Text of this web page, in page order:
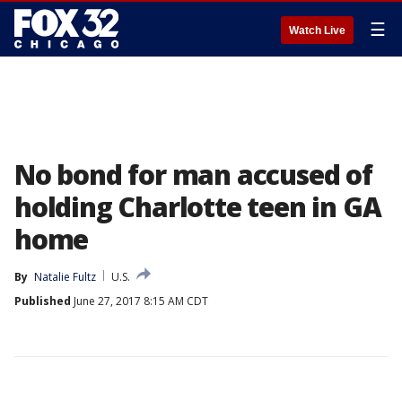
Watch Live ☰
No bond for man accused of
holding Charlotte teen in GA
home
By Natalie Fultz
U.S.
Published June 27, 2017 8:15 AM CDT